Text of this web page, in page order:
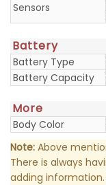
Sensors
Battery
Battery Type
Battery Capacity
More
Body Color
Note: Above
There is always
adding